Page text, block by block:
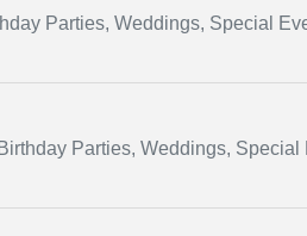
Parties, Weddings, Special
Parties, Weddings, Special